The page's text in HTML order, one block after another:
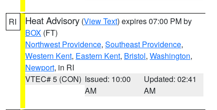
RI Heat Advisory (View Text) expires 07:00 PM by
BOX (FT)
Northwest Providence, Southeast Providence,
Western Kent, Eastern Kent, Bristol, Washington,
Newport, in RI
VTEC# 5 (CON) Issued: 10:00
AM
Updated: 02:41
AM